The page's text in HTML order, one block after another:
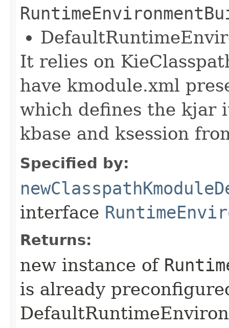
It relies on
have kmodule.xml
which defines the kjar
kbase and ksession
Specified by:
interface
Returns:
new instance of
is already